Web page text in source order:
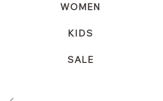
WOMEN
KIDS
SALE